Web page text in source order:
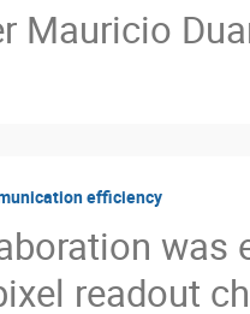
Mauricio
efficiency
readout